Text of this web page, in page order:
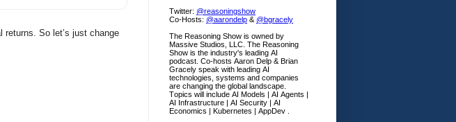
returns. So let’s just change
Twitter: @reasoningshow
Co-Hosts: @aarondelp & @bgracely
The Reasoning Show is owned by
Massive Studios, LLC. The Reasoning
Show is the industry's leading AI
podcast. Co-hosts Aaron Delp & Brian
Gracely speak with leading AI
technologies, systems and companies
are changing the global landscape.
Topics will include AI Models | AI Agents |
AI Infrastructure | AI Security | AI
Economics | Kubernetes | AppDev .